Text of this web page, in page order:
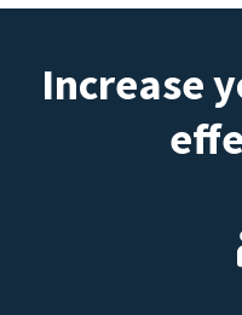
Increase